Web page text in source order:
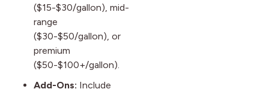
($15-$30/gallon), mid-
range
($30-$50/gallon), or
premium
($50-$100+/gallon).
Add-Ons: Include